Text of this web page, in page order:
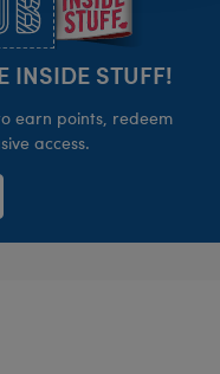
INSIDE STUFF!
earn points, redeem
access.